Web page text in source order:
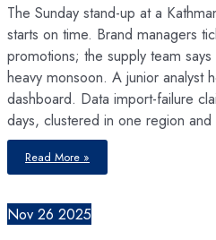
The Sunday stand-up at a
starts on time. Brand managers
promotions; the supply team
heavy monsoon. A junior analyst
dashboard. Data import-failure
days, clustered in one region
The
Unseen
Balance
the
Mind
Read More »
Nov 26 2025